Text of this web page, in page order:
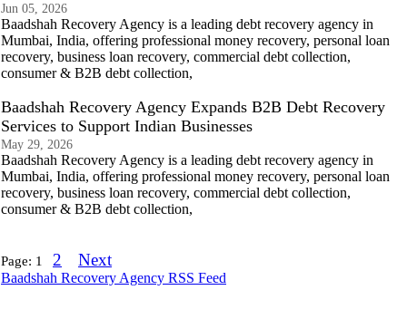
Jun 05, 2026
Baadshah Recovery Agency is a leading debt recovery agency in
Mumbai, India, offering professional money recovery, personal loan
recovery, business loan recovery, commercial debt collection,
consumer & B2B debt collection,
Baadshah Recovery Agency Expands B2B Debt Recovery
Services to Support Indian Businesses
May 29, 2026
Baadshah Recovery Agency is a leading debt recovery agency in
Mumbai, India, offering professional money recovery, personal loan
recovery, business loan recovery, commercial debt collection,
consumer & B2B debt collection,
Page: 1 2 Next
Baadshah Recovery Agency RSS Feed